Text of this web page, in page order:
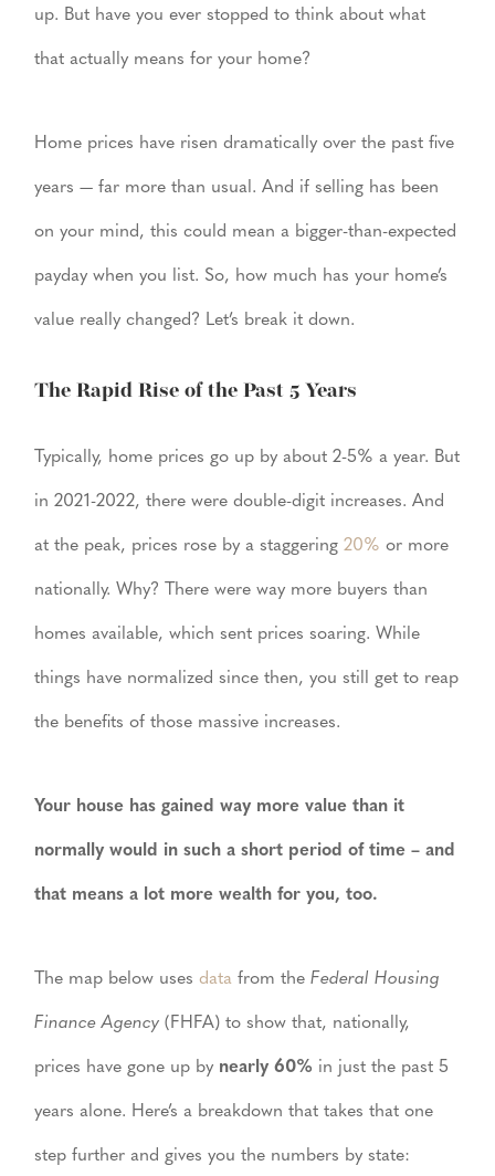
up. But have you ever stopped to think about what
that actually means for your home?
Home prices have risen dramatically over the past five
years — far more than usual. And if selling has been
on your mind, this could mean a bigger-than-expected
payday when you list. So, how much has your home’s
value really changed? Let’s break it down.
The Rapid Rise of the Past 5 Years
Typically, home prices go up by about 2-5% a year. But
in 2021-2022, there were double-digit increases. And
at the peak, prices rose by a staggering20% or more
nationally. Why? There were way more buyers than
homes available, which sent prices soaring. While
things have normalized since then, you still get to reap
the benefits of those massive increases.
Your house has gained way more value than it
normally would in such a short period of time – and
that means a lot more wealth for you, too.
The map below usesdata from the Federal Housing
Finance Agency (FHFA) to show that, nationally,
prices have gone up by nearly 60% in just the past 5
years alone. Here’s a breakdown that takes that one
step further and gives you the numbers by state: